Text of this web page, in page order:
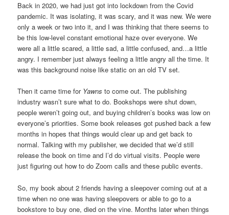
Back in 2020, we had just got into lockdown from the Covid
pandemic. It was isolating, it was scary, and it was new. We were
only a week or two into it, and I was thinking that there seems to
be this low-level constant emotional haze over everyone. We
were all a little scared, a little sad, a little confused, and…a little
angry. I remember just always feeling a little angry all the time. It
was this background noise like static on an old TV set.
Then it came time for Yawns to come out. The publishing
industry wasn’t sure what to do. Bookshops were shut down,
people weren’t going out, and buying children’s books was low on
everyone’s priorities. Some book releases got pushed back a few
months in hopes that things would clear up and get back to
normal. Talking with my publisher, we decided that we’d still
release the book on time and I’d do virtual visits. People were
just figuring out how to do Zoom calls and these public events.
So, my book about 2 friends having a sleepover coming out at a
time when no one was having sleepovers or able to go to a
bookstore to buy one, died on the vine. Months later when things